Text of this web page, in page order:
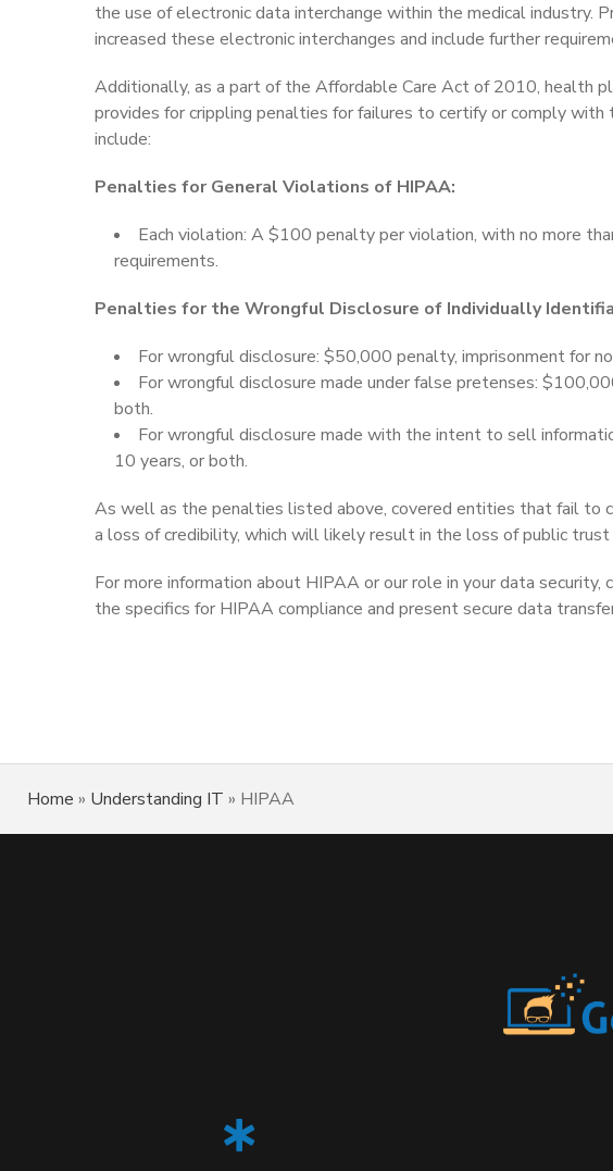
the use of electronic data interchange within the medical industry.
increased these electronic interchanges and include further
Additionally, as a part of the Affordable Care Act of 2010, health
provides for crippling penalties for failures to certify or comply
include:
Penalties for General Violations of HIPAA:
Each violation: A $100 penalty per violation, with no more
requirements.
Penalties for the Wrongful Disclosure of Individually
For wrongful disclosure: $50,000 penalty, imprisonment for
For wrongful disclosure made under false pretenses:
both.
For wrongful disclosure made with the intent to sell
10 years, or both.
As well as the penalties listed above, covered entities that fail
a loss of credibility, which will likely result in the loss of public trust
For more information about HIPAA or our role in your data
the specifics for HIPAA compliance and present secure data
Home » Understanding IT » HIPAA